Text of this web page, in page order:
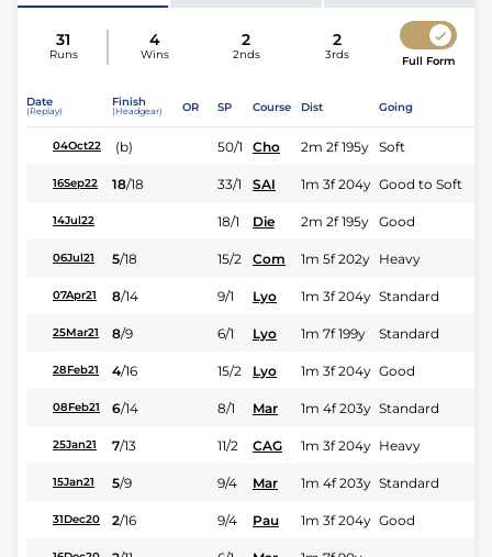
31
Runs
4
Wins
2
2nds
2
3rds Full Form
Date
(Replay)
Finish
(Headgear) OR SP Course Dist Going
04Oct22 (b) 50/1 Cho 2m 2f 195y Soft
16Sep22 18/18 33/1 SAI 1m 3f 204y Good to Soft
14Jul22 18/1 Die 2m 2f 195y Good
06Jul21 5/18 15/2 Com 1m 5f 202y Heavy
07Apr21 8/14 9/1 Lyo 1m 3f 204y Standard
25Mar21 8/9 6/1 Lyo 1m 7f 199y Standard
28Feb21 4/16 15/2 Lyo 1m 3f 204y Good
08Feb21 6/14 8/1 Mar 1m 4f 203y Standard
25Jan21 7/13 11/2 CAG 1m 3f 204y Heavy
15Jan21 5/9 9/4 Mar 1m 4f 203y Standard
31Dec20 2/16 9/4 Pau 1m 3f 204y Good